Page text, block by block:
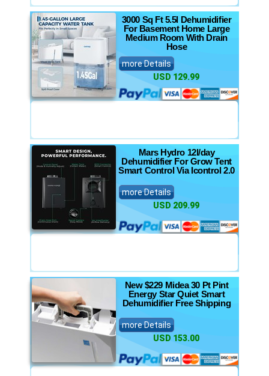
3000 Sq Ft 5.5l Dehumidifier
For Basement Home Large
Medium Room With Drain
Hose
more Details
USD 129.99
Mars Hydro 12l/day
Dehumidifier For Grow Tent
Smart Control Via Icontrol 2.0
more Details
USD 209.99
New $229 Midea 30 Pt Pint
Energy Star Quiet Smart
Dehumidifier Free Shipping
more Details
USD 153.00